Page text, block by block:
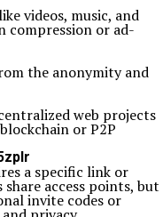
videos, music, and
or ad-
the anonymity and
web projects
or P2P
a specific link or
access points, but
invite codes or